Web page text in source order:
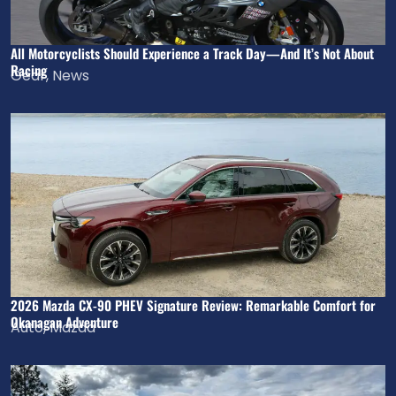
All Motorcyclists Should Experience a Track Day—And It’s Not About
Racing
Gear, News
2026 Mazda CX-90 PHEV Signature Review: Remarkable Comfort for
Okanagan Adventure
Auto,Mazda